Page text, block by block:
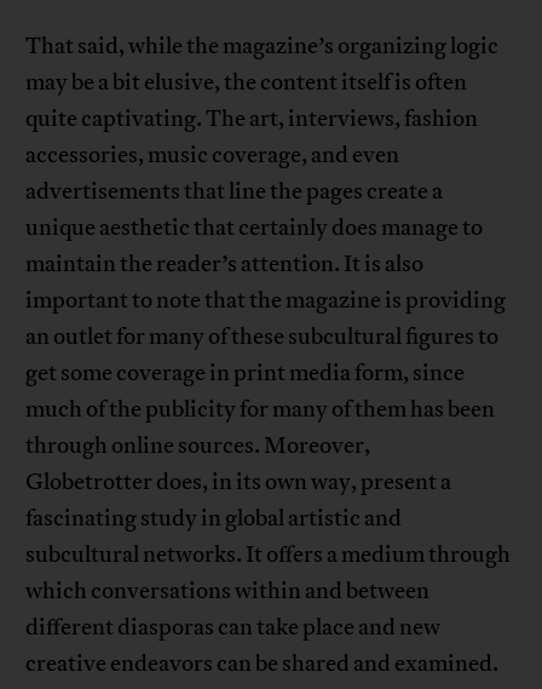
That said, while the magazine’s organizing logic
may be a bit elusive, the content itself is often
quite captivating. The art, interviews, fashion
accessories, music coverage, and even
advertisements that line the pages create a
unique aesthetic that certainly does manage to
maintain the reader’s attention. It is also
important to note that the magazine is providing
an outlet for many of these subcultural figures to
get some coverage in print media form, since
much of the publicity for many of them has been
through online sources. Moreover,
Globetrotter does, in its own way, present a
fascinating study in global artistic and
subcultural networks. It offers a medium through
which conversations within and between
different diasporas can take place and new
creative endeavors can be shared and examined.